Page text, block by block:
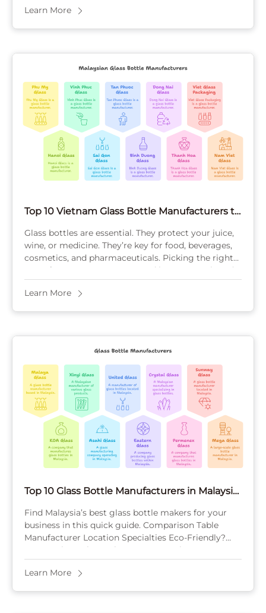
Learn More
Top 10 Vietnam Glass Bottle Manufacturers to
Glass bottles are essential. They protect your juice,
wine, or medicine. They’re key for food, beverages,
cosmetics, and pharmaceuticals. Picking the right
manufacturer saves money and boosts your brand.
This ...
Learn More
Top 10 Glass Bottle Manufacturers in Malaysia
Find Malaysia’s best glass bottle makers for your
business in this quick guide. Comparison Table
Manufacturer Location Specialties Eco-Friendly?
MOQ Malaya Glass Johor Beverage, pharma Yes
(recycling) High KOA Glass ...
Learn More